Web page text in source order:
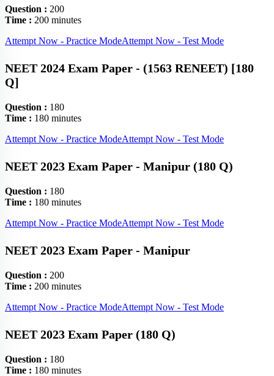
Question : 200
Time : 200 minutes
Attempt Now - Practice ModeAttempt Now - Test Mode
NEET 2024 Exam Paper - (1563 RENEET) [180
Q]
Question : 180
Time : 180 minutes
Attempt Now - Practice ModeAttempt Now - Test Mode
NEET 2023 Exam Paper - Manipur (180 Q)
Question : 180
Time : 180 minutes
Attempt Now - Practice ModeAttempt Now - Test Mode
NEET 2023 Exam Paper - Manipur
Question : 200
Time : 200 minutes
Attempt Now - Practice ModeAttempt Now - Test Mode
NEET 2023 Exam Paper (180 Q)
Question : 180
Time : 180 minutes